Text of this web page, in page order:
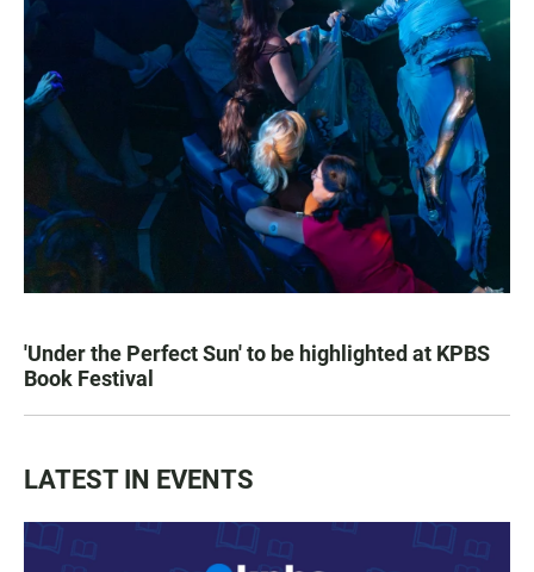
'Under the Perfect Sun' to be highlighted at KPBS
Book Festival
LATEST IN EVENTS